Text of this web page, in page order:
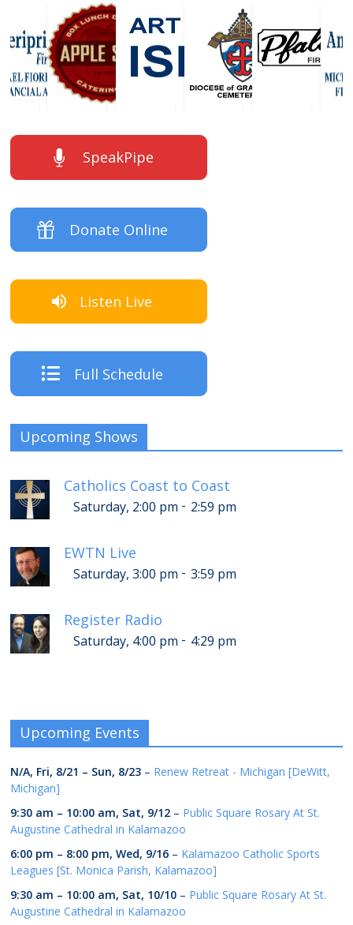
SpeakPipe
Donate Online
Listen Live
Full Schedule
Upcoming Shows
Catholics Coast to Coast
Saturday, 2:00 pm - 2:59 pm
EWTN Live
Saturday, 3:00 pm - 3:59 pm
Register Radio
Saturday, 4:00 pm - 4:29 pm
Upcoming Events
N/A, Fri, 8/21 – Sun, 8/23 – Renew Retreat - Michigan [DeWitt,
Michigan]
9:30 am – 10:00 am, Sat, 9/12 – Public Square Rosary At St.
Augustine Cathedral in Kalamazoo
6:00 pm – 8:00 pm,Wed, 9/16 – Kalamazoo Catholic Sports
Leagues [St. Monica Parish, Kalamazoo]
9:30 am – 10:00 am, Sat, 10/10 – Public Square Rosary At St.
Augustine Cathedral in Kalamazoo